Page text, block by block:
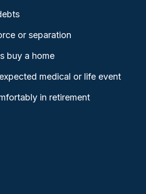
or separation
buy a home
medical or life event
in retirement